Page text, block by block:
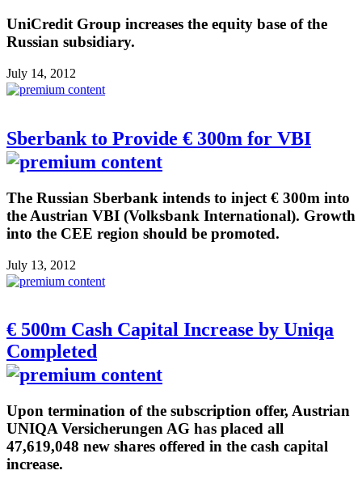
UniCredit Group increases the equity base of the
Russian subsidiary.
July 14, 2012
Sberbank to Provide € 300m for VBI
The Russian Sberbank intends to inject € 300m into
the Austrian VBI (Volksbank International). Growth
into the CEE region should be promoted.
July 13, 2012
€ 500m Cash Capital Increase by Uniqa
Completed
Upon termination of the subscription offer, Austrian
UNIQA Versicherungen AG has placed all
47,619,048 new shares offered in the cash capital
increase.